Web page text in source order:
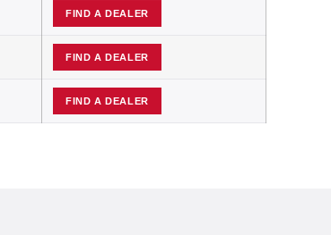
FIND A DEALER
FIND A DEALER
FIND A DEALER